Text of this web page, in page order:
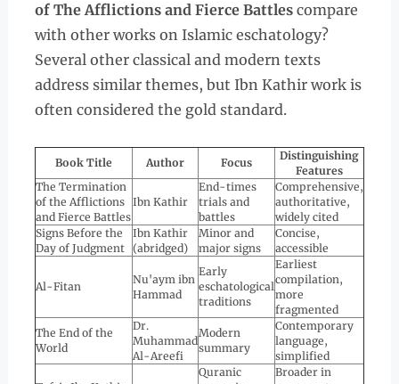
of The Afflictions and Fierce Battlescompare
with other works on Islamic eschatology?
Several other classical and modern texts
address similar themes, but Ibn Kathir work is
often considered the gold standard.
Book Title Author Focus
Distinguishing
Features
The Termination
of the Afflictions
and Fierce Battles
Ibn Kathir
End-times
trials and
battles
Comprehensive,
authoritative,
widely cited
Signs Before the
Day of Judgment
Ibn Kathir
(abridged)
Minor and
major signs
Concise,
accessible
Al-Fitan
Nu'aym ibn
Hammad
Early
eschatological
traditions
Earliest
compilation,
more
fragmented
The End of the
World
Dr.
Muhammad
Al-Areefi
Modern
summary
Contemporary
language,
simplified
Quranic
Broader in